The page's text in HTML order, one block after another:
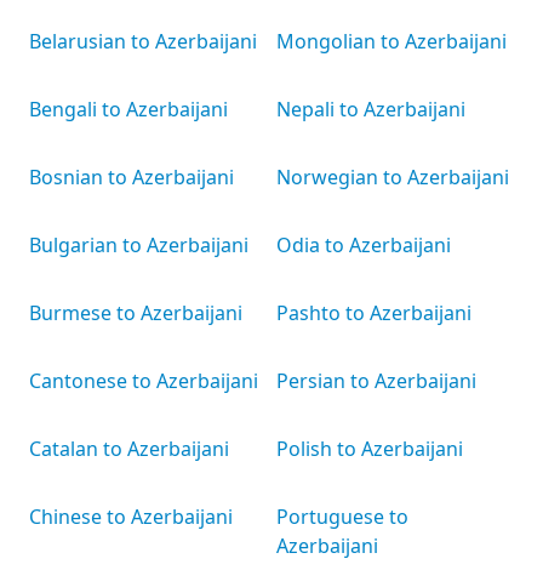
Belarusian to Azerbaijani
Bengali to Azerbaijani
Bosnian to Azerbaijani
Bulgarian to Azerbaijani
Burmese to Azerbaijani
Cantonese to Azerbaijani
Catalan to Azerbaijani
Chinese to Azerbaijani
Mongolian to Azerbaijani
Nepali to Azerbaijani
Norwegian to Azerbaijani
Odia to Azerbaijani
Pashto to Azerbaijani
Persian to Azerbaijani
Polish to Azerbaijani
Portuguese to
Azerbaijani